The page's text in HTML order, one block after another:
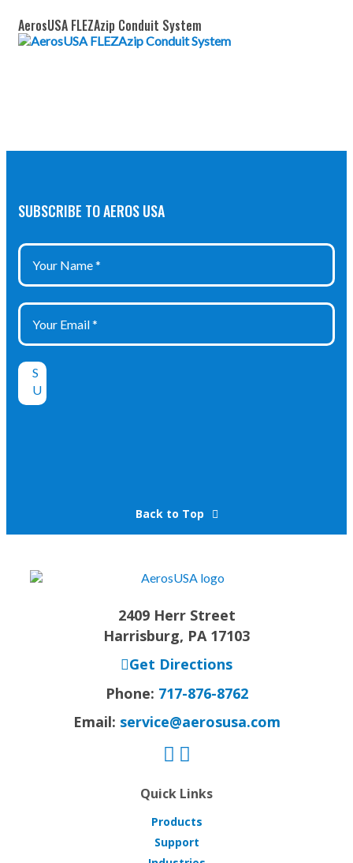
AerosUSA FLEZAzip Conduit System
SUBSCRIBE TO AEROS USA
Back to Top
2409 Herr Street
Harrisburg, PA 17103
Get Directions
Phone: 717-876-8762
Email: service@aerosusa.com
Quick Links
Products
Support